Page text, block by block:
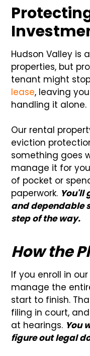
Hudson Valley is
properties, but
tenant might
lease, leaving
handling it alone.
Our rental
eviction
something goes
manage it for
of pocket or
paperwork. You'll
and dependable
step of the way.
How the
If you enroll in
manage the
start to finish.
filing in court,
at hearings. You
figure out legal